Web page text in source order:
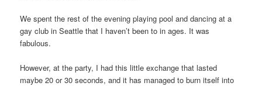
We spent the rest of the evening playing pool and dancing at a
gay club in Seattle that I haven’t been to in ages. It was
fabulous.
However, at the party, I had this little exchange that lasted
maybe 20 or 30 seconds, and it has managed to burn itself into